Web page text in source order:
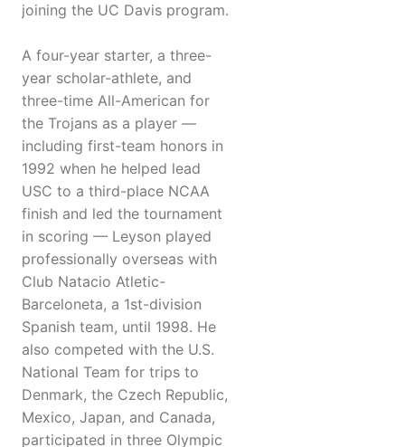
joining the UC Davis program.
A four-year starter, a three-
year scholar-athlete, and
three-time All-American for
the Trojans as a player —
including first-team honors in
1992 when he helped lead
USC to a third-place NCAA
finish and led the tournament
in scoring — Leyson played
professionally overseas with
Club Natacio Atletic-
Barceloneta, a 1st-division
Spanish team, until 1998. He
also competed with the U.S.
National Team for trips to
Denmark, the Czech Republic,
Mexico, Japan, and Canada,
participated in three Olympic